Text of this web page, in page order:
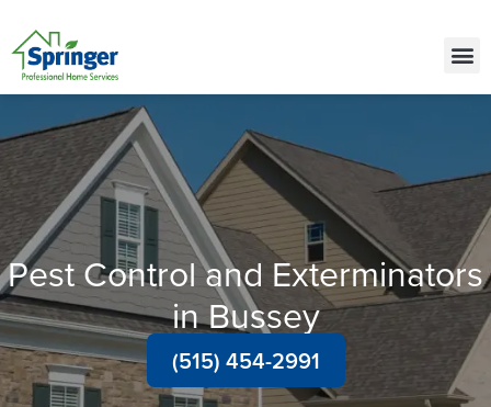
Pest Control and Exterminators
in Bussey
(515) 454-2991